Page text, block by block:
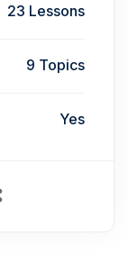
23 Lessons
9 Topics
Yes